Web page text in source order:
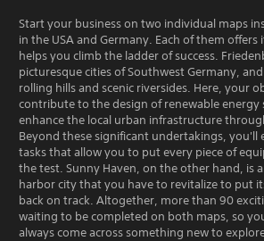
Start your business on two individual maps
in the USA and Germany. Each of them
helps you climb the ladder of success.
picturesque cities of Southwest Germany,
rolling hills and scenic riversides. Here, your
contribute to the design of renewable energy
enhance the local urban infrastructure
Beyond these significant undertakings, you'll
tasks that allow you to put every piece of
the test. Sunny Haven, on the other hand, is
harbor city that you have to revitalize to put
back on track. Altogether, more than 90
waiting to be completed on both maps, so
always come across something new to